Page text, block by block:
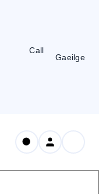
Call
Gaeilge